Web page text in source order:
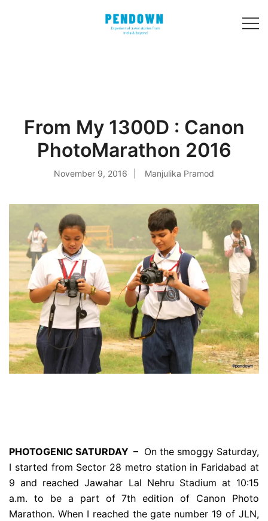
From My 1300D : Canon
PhotoMarathon 2016
November 9, 2016 Manjulika Pramod
PHOTOGENIC SATURDAY – On the smoggy Saturday,
I started from Sector 28 metro station in Faridabad at
9 and reached Jawahar Lal Nehru Stadium at 10:15
a.m. to be a part of 7th edition of Canon Photo
Marathon. When I reached the gate number 19 of JLN,